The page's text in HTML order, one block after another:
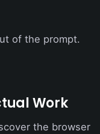
of the prompt.
Work
the browser